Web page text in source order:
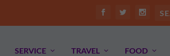
SERVICE TRAVEL FOOD